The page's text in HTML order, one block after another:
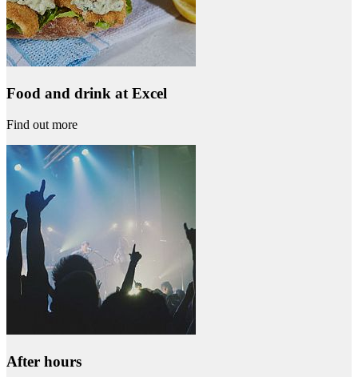
Food and drink at Excel
Find out more
After hours